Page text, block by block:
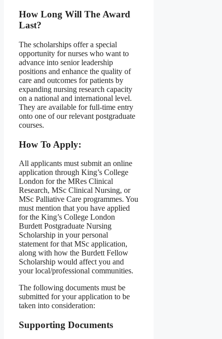
How Long Will The Award
Last?
The scholarships offer a special
opportunity for nurses who want to
advance into senior leadership
positions and enhance the quality of
care and outcomes for patients by
expanding nursing research capacity
on a national and international level.
They are available for full-time entry
onto one of our relevant postgraduate
courses.
How To Apply:
All applicants must submit an online
application through King’s College
London for the MRes Clinical
Research, MSc Clinical Nursing, or
MSc Palliative Care programmes. You
must mention that you have applied
for the King’s College London
Burdett Postgraduate Nursing
Scholarship in your personal
statement for that MSc application,
along with how the Burdett Fellow
Scholarship would affect you and
your local/professional communities.
The following documents must be
submitted for your application to be
taken into consideration:
Supporting Documents